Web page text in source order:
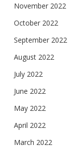
November 2022
October 2022
September 2022
August 2022
July 2022
June 2022
May 2022
April 2022
March 2022